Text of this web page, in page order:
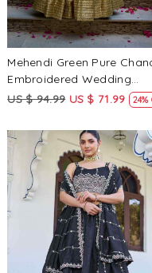
Mehendi Green Pure
Embroidered Wedding
Bridesmaid Heavy Border
US $ 94.99 US $ 71.99 24%
Loading...